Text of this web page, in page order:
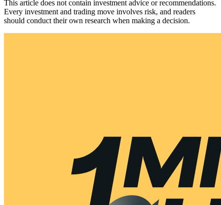
This article does not contain investment advice or recommendations.
Every investment and trading move involves risk, and readers
should conduct their own research when making a decision.